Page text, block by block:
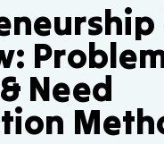
Need